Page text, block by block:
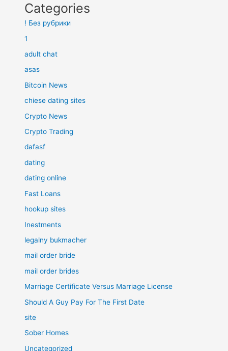
Categories
! Без рубрики
1
adult chat
asas
Bitcoin News
chiese dating sites
Crypto News
Crypto Trading
dafasf
dating
dating online
Fast Loans
hookup sites
Inestments
legalny bukmacher
mail order bride
mail order brides
Marriage Certificate Versus Marriage License
Should A Guy Pay For The First Date
site
Sober Homes
Uncategorized